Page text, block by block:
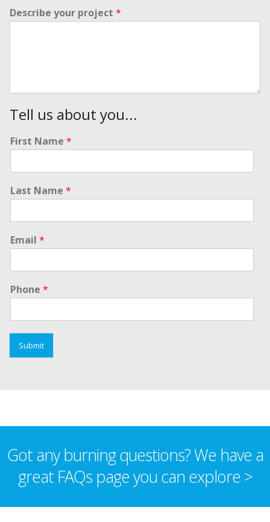
Describe your project *
Tell us about you...
First Name *
Last Name *
Email *
Phone *
Submit
Got any burning questions? We have a
great FAQs page you can explore >